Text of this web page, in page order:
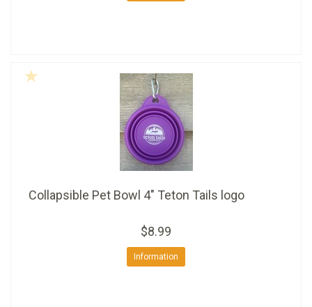
Collapsible Pet Bowl 4" Teton Tails logo
$8.99
Information